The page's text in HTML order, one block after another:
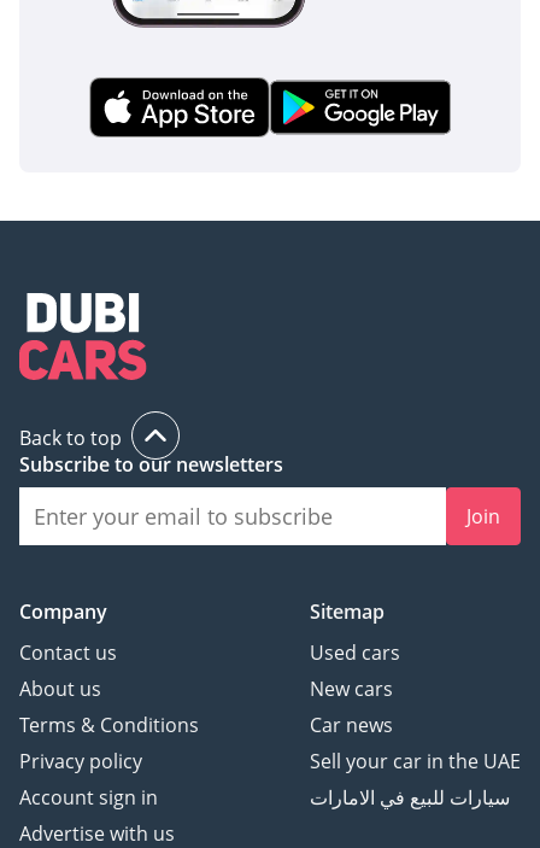
Back to top
Subscribe to our newsletters
Join
Company
Contact us
About us
Terms & Conditions
Privacy policy
Account sign in
Advertise with us
Sitemap
Used cars
New cars
Car news
Sell your car in the UAE
سيارات للبيع في الامارات